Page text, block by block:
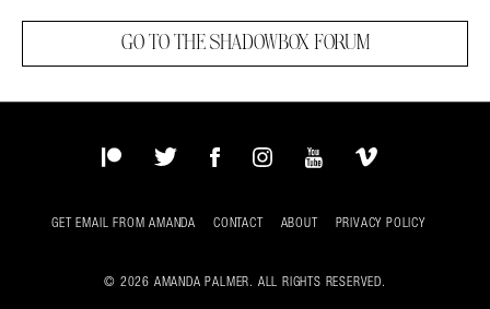
GO TO THE SHADOWBOX FORUM
PatreonTwitterFacebookInstagram
YouTubeVimeo
GET EMAIL FROM AMANDA CONTACT ABOUT PRIVACY POLICY
© 2026 AMANDA PALMER. ALL RIGHTS RESERVED.